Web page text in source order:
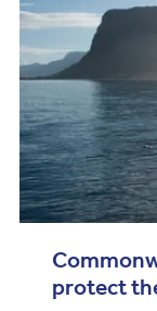
protect